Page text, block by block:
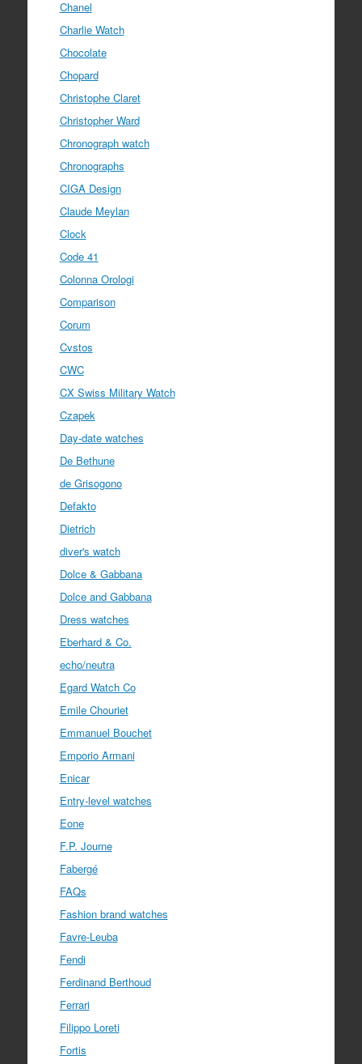
Chanel
Charlie Watch
Chocolate
Chopard
Christophe Claret
Christopher Ward
Chronograph watch
Chronographs
CIGA Design
Claude Meylan
Clock
Code 41
Colonna Orologi
Comparison
Corum
Cvstos
CWC
CX Swiss Military Watch
Czapek
Day-date watches
De Bethune
de Grisogono
Defakto
Dietrich
diver's watch
Dolce & Gabbana
Dolce and Gabbana
Dress watches
Eberhard & Co.
echo/neutra
Egard Watch Co
Emile Chouriet
Emmanuel Bouchet
Emporio Armani
Enicar
Entry-level watches
Eone
F.P. Journe
Fabergé
FAQs
Fashion brand watches
Favre-Leuba
Fendi
Ferdinand Berthoud
Ferrari
Filippo Loreti
Fortis